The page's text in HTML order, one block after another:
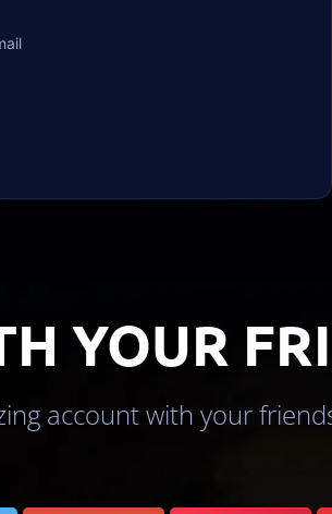
YOUR
account with your